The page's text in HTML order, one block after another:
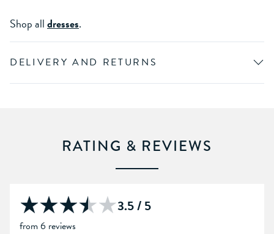
Shop alldresses.
DELIVERY AND RETURNS
RATING & REVIEWS
3.5 / 5
from 6 reviews